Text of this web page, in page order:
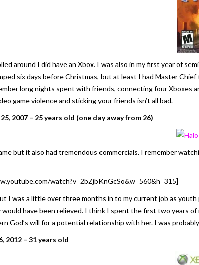
around I did have an Xbox. I was also in my first year of
six days before Christmas, but at least I had Master
long nights spent with friends, connecting four Xboxes
game violence and sticking your friends isn’t all bad.
2007 – 25 years old (one day away from 26)
but it also had tremendous commercials. I remember
watch?v=2bZjbKnGcSo&w=560&h=315]
I was a little over three months in to my current job as
would have been relieved. I think I spent the first two years
God’s will for a potential relationship with her. I was
2012 – 31 years old